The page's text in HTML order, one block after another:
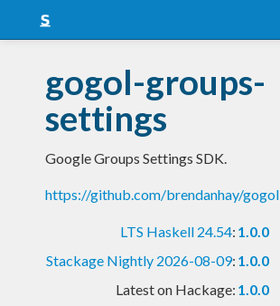
Snapshots
LTS
Nightly
FAQ
gogol-groups-
settings
Google Groups Settings SDK.
https://github.com/brendanhay/gogol
LTS Haskell 24.54: 1.0.0
Stackage Nightly 2026-08-09: 1.0.0
Latest on Hackage: 1.0.0